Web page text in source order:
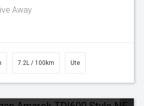
Away
7.2L / 100km Ute